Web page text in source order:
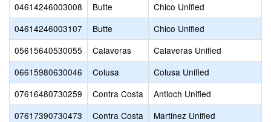
04614246003008
Butte
Chico Unified
04614246003107
Butte
Chico Unified
05615640530055
Calaveras
Calaveras Unified
06615980630046
Colusa
Colusa Unified
07616480730259
Contra Costa
Antioch Unified
07617390730473
Contra Costa
Martinez Unified